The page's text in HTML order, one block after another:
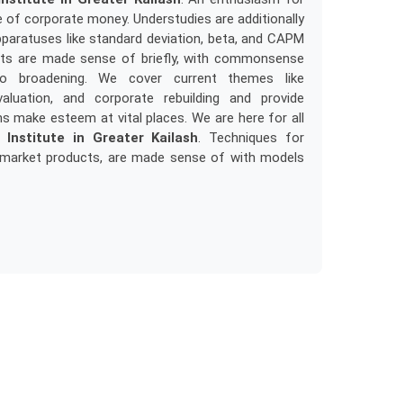
corporate money. Understudies are additionally
like standard deviation, beta, and CAPM
are made sense of briefly, with commonsense
broadening. We cover current themes like
and corporate rebuilding and provide
make esteem at vital places. We are here for all
Institute in Greater Kailash. Techniques for
products, are made sense of with models